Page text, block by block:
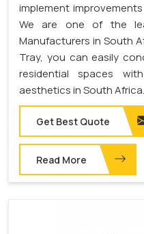
implement
We are one of the
Manufacturers in South
Tray, you can easily
residential spaces
aesthetics in South Africa.
Get Best Quote
Read More